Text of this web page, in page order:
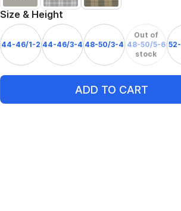
Size & Height
44-46/1-2 44-46/3-4 48-50/3-4 48-50/5-6
Out of
stock
ADD TO CART